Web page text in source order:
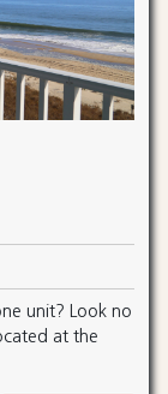
unit? Look no
at the